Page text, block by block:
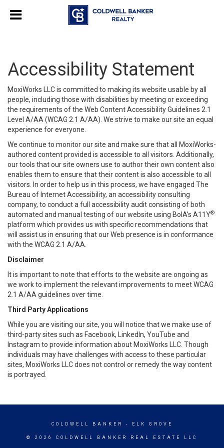
Accessibility Statement
MoxiWorks LLC is committed to making its website usable by all
people, including those with disabilities by meeting or exceeding
the requirements of the Web Content Accessibility Guidelines 2.1
Level A/AA (WCAG 2.1 A/AA). We strive to make our site an equal
experience for everyone.
We continue to monitor our site and make sure that all MoxiWorks-
authored content provided is accessible to all visitors. Additionally,
our tools that our site owners use to author their own content also
enables them to ensure that their content is also accessible to all
visitors. In order to help us in this process, we have engaged The
Bureau of Internet Accessibility, an accessibility consulting
company, to conduct a full accessibility audit consisting of both
automated and manual testing of our website using BoIA’s A11Y®
platform which provides us with specific recommendations that
will assist us in ensuring that our Web presence is in conformance
with the WCAG 2.1 A/AA.
Disclaimer
It is important to note that efforts to the website are ongoing as
we work to implement the relevant improvements to meet WCAG
2.1 A/AA guidelines over time.
Third Party Applications
While you are visiting our site, you will notice that we make use of
third-party sites such as Facebook, LinkedIn, YouTube and
Instagram to provide information about MoxiWorks LLC. Though
individuals may have challenges with access to these particular
sites, MoxiWorks LLC does not control or remedy the way content
is portrayed.
COLDWELL BANKER - ELK GROVE
© 2026 COLDWELL BANKER REAL ESTATE LLC